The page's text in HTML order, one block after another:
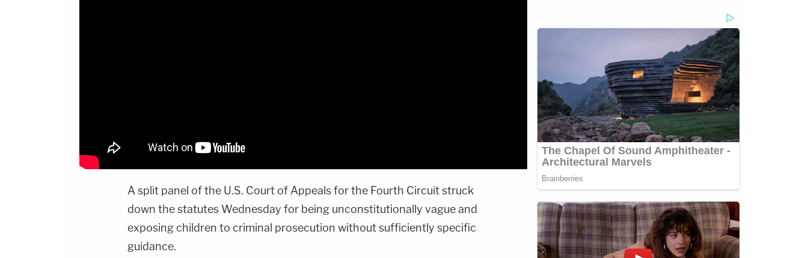
A split panel of the U.S. Court of Appeals for the Fourth Circuit struck
down the statutes Wednesday for being unconstitutionally vague and
exposing children to criminal prosecution without sufficiently specific
guidance.